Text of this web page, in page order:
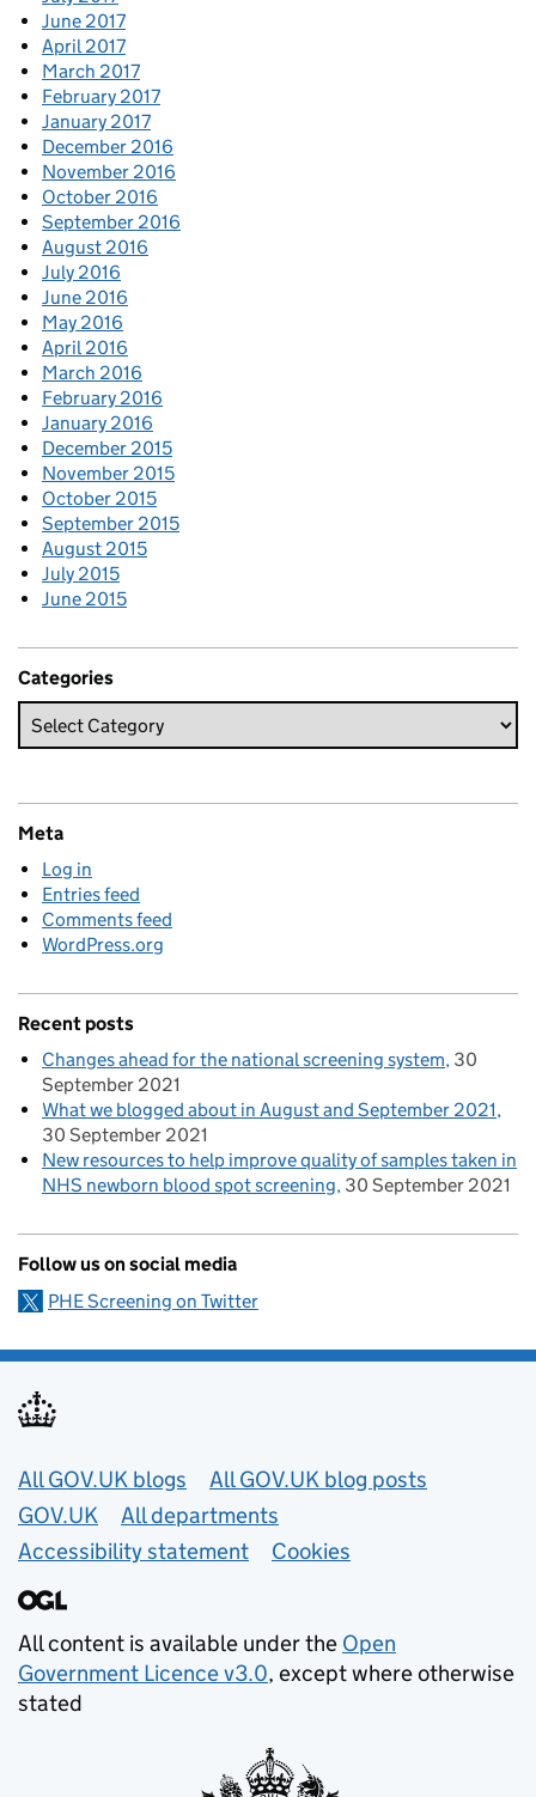
June 2017
April 2017
March 2017
February 2017
January 2017
December 2016
November 2016
October 2016
September 2016
August 2016
July 2016
June 2016
May 2016
April 2016
March 2016
February 2016
January 2016
December 2015
November 2015
October 2015
September 2015
August 2015
July 2015
June 2015
Categories
Meta
Log in
Entries feed
Comments feed
WordPress.org
Recent posts
Changes ahead for the national screening system 30
September 2021
What we blogged about in August and September 2021
30 September 2021
New resources to help improve quality of samples taken in
NHS newborn blood spot screening 30 September 2021
Follow us on social media
PHE Screening on Twitter
Useful links
All GOV.UK blogs
All GOV.UK blog posts
GOV.UK
All departments
Accessibility statement
Cookies
All content is available under the Open
Government Licence v3.0, except where otherwise
stated